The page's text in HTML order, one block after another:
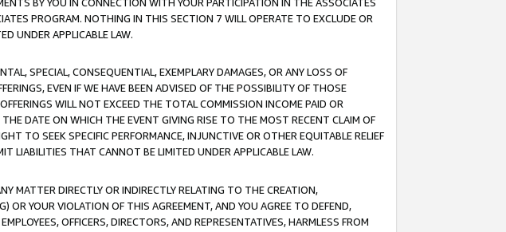
PROGRAM. NOTHING IN THIS SECTION 7 WILL OPERATE TO EXCLUDE OR
UNDER APPLICABLE LAW.
SPECIAL, CONSEQUENTIAL, EXEMPLARY DAMAGES, OR ANY LOSS OF
EVEN IF WE HAVE BEEN ADVISED OF THE POSSIBILITY OF THOSE
WILL NOT EXCEED THE TOTAL COMMISSION INCOME PAID OR
DATE ON WHICH THE EVENT GIVING RISE TO THE MOST RECENT CLAIM OF
TO SEEK SPECIFIC PERFORMANCE, INJUNCTIVE OR OTHER EQUITABLE RELIEF
LIABILITIES THAT CANNOT BE LIMITED UNDER APPLICABLE LAW.
MATTER DIRECTLY OR INDIRECTLY RELATING TO THE CREATION,
OR YOUR VIOLATION OF THIS AGREEMENT, AND YOU AGREE TO DEFEND,
OFFICERS, DIRECTORS, AND REPRESENTATIVES, HARMLESS FROM